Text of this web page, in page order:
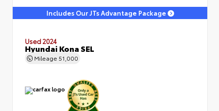
Includes Our JTs Advantage Package
Used 2024
Hyundai Kona SEL
Mileage 51,000